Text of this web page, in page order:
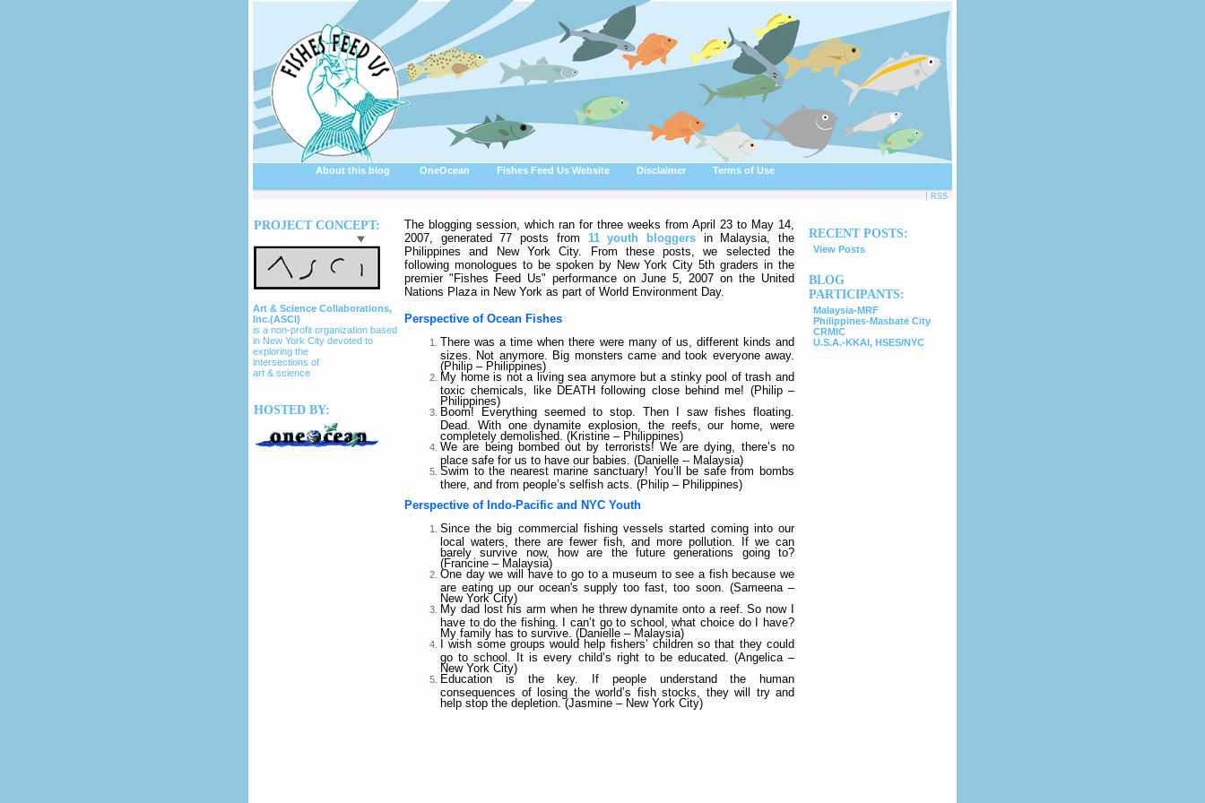
About this blog OneOcean Fishes Feed Us Website Disclaimer Terms of Use
| RSS
PROJECT CONCEPT:
Art & Science Collaborations,
Inc.(ASCI)
is a non-profit organization based
in New York City devoted to
exploring the
intersections of
art & science
HOSTED BY:
The blogging session, which ran for three weeks from April 23 to May 14,
2007, generated 77 posts from 11 youth bloggersin Malaysia, the
Philippines and New York City. From these posts, we selected the
following monologues to be spoken by New York City 5th graders in the
premier "Fishes Feed Us" performance on June 5, 2007 on the United
Nations Plaza in New York as part of World Environment Day.
Perspective of Ocean Fishes
There was a time when there were many of us, different kinds and
sizes. Not anymore. Big monsters came and took everyone away.
(Philip – Philippines)
My home is not a living sea anymore but a stinky pool of trash and
toxic chemicals, like DEATH following close behind me! (Philip –
Philippines)
Boom! Everything seemed to stop. Then I saw fishes floating.
Dead. With one dynamite explosion, the reefs, our home, were
completely demolished. (Kristine – Philippines)
We are being bombed out by terrorists! We are dying, there’s no
place safe for us to have our babies. (Danielle -- Malaysia)
Swim to the nearest marine sanctuary! You’ll be safe from bombs
there, and from people’s selfish acts. (Philip – Philippines)
Perspective of Indo-Pacific and NYC Youth
Since the big commercial fishing vessels started coming into our
local waters, there are fewer fish, and more pollution. If we can
barely survive now, how are the future generations going to?
(Francine – Malaysia)
One day we will have to go to a museum to see a fish because we
are eating up our ocean's supply too fast, too soon. (Sameena –
New York City)
My dad lost his arm when he threw dynamite onto a reef. So now I
have to do the fishing. I can’t go to school, what choice do I have?
My family has to survive. (Danielle – Malaysia)
I wish some groups would help fishers’ children so that they could
go to school. It is every child’s right to be educated. (Angelica –
New York City)
Education is the key. If people understand the human
consequences of losing the world’s fish stocks, they will try and
help stop the depletion. (Jasmine – New York City)
RECENT POSTS:
View Posts
BLOG
PARTICIPANTS:
Malaysia-MRF
Philippines-Masbate City
CRMIC
U.S.A.-KKAI, HSES/NYC